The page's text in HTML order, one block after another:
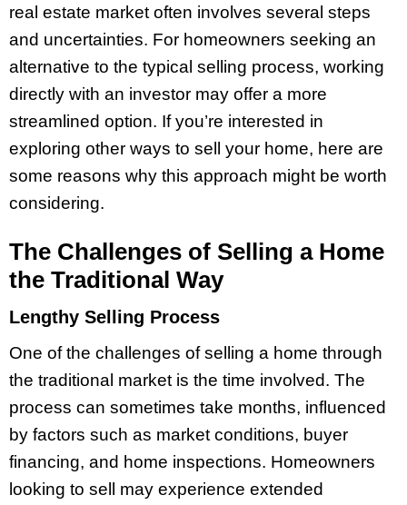
real estate market often involves several steps
and uncertainties. For homeowners seeking an
alternative to the typical selling process, working
directly with an investor may offer a more
streamlined option. If you’re interested in
exploring other ways to sell your home, here are
some reasons why this approach might be worth
considering.
The Challenges of Selling a Home
the Traditional Way
Lengthy Selling Process
One of the challenges of selling a home through
the traditional market is the time involved. The
process can sometimes take months, influenced
by factors such as market conditions, buyer
financing, and home inspections. Homeowners
looking to sell may experience extended